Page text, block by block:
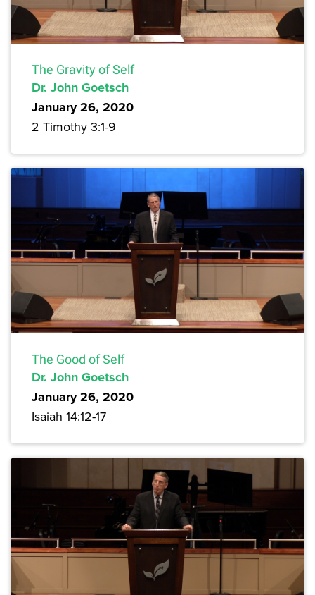
The Gravity of Self
Dr. John Goetsch
January 26, 2020
2 Timothy 3:1-9
The Good of Self
Dr. John Goetsch
January 26, 2020
Isaiah 14:12-17